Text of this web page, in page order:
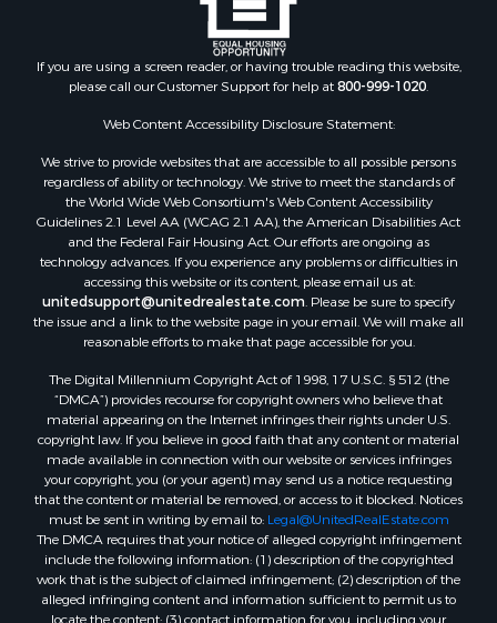
If you are using a screen reader, or having trouble reading this website,
please call our Customer Support for help at800-999-1020.
Web Content Accessibility Disclosure Statement:
We strive to provide websites that are accessible to all possible persons
regardless of ability or technology. We strive to meet the standards of
the World Wide Web Consortium's Web Content Accessibility
Guidelines 2.1 Level AA (WCAG 2.1 AA), the American Disabilities Act
and the Federal Fair Housing Act. Our efforts are ongoing as
technology advances. If you experience any problems or difficulties in
accessing this website or its content, please email us at:
unitedsupport@unitedrealestate.com. Please be sure to specify
the issue and a link to the website page in your email. We will make all
reasonable efforts to make that page accessible for you.
The Digital Millennium Copyright Act of 1998, 17 U.S.C. § 512 (the
“DMCA”) provides recourse for copyright owners who believe that
material appearing on the Internet infringes their rights under U.S.
copyright law. If you believe in good faith that any content or material
made available in connection with our website or services infringes
your copyright, you (or your agent) may send us a notice requesting
that the content or material be removed, or access to it blocked. Notices
must be sent in writing by email to: Legal@UnitedRealEstate.com
The DMCA requires that your notice of alleged copyright infringement
include the following information: (1) description of the copyrighted
work that is the subject of claimed infringement; (2) description of the
alleged infringing content and information sufficient to permit us to
locate the content; (3) contact information for you, including your